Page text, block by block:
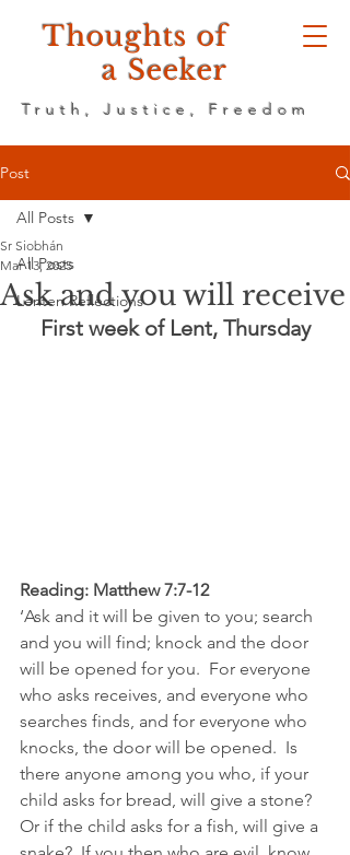
Thoughts of
a Seeker
Truth, Justice, Freedom
Post
All Posts
Lenten Reflections
All Posts
Ask and you will receive
Sr Siobhán
Mar 13, 2025
First week of Lent, Thursday
Reading: Matthew 7:7-12
‘Ask and it will be given to you; search
and you will find; knock and the door
will be opened for you.  For everyone
who asks receives, and everyone who
searches finds, and for everyone who
knocks, the door will be opened.  Is
there anyone among you who, if your
child asks for bread, will give a stone?
Or if the child asks for a fish, will give a